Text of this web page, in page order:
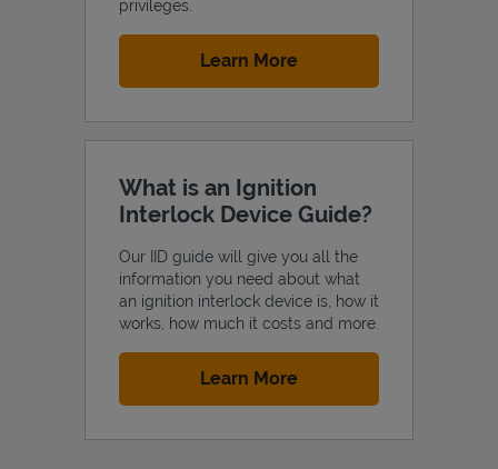
privileges.
Learn MoreLink Opens in New Tab
What is an Ignition
Interlock Device Guide?
Our IID guide will give you all the
information you need about what
an ignition interlock device is, how it
works, how much it costs and more.
Learn MoreLink Opens in New Tab